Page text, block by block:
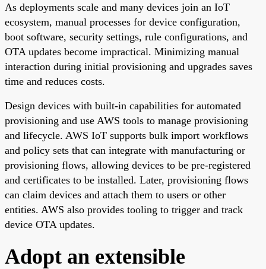
As deployments scale and many devices join an IoT
ecosystem, manual processes for device configuration,
boot software, security settings, rule configurations, and
OTA updates become impractical. Minimizing manual
interaction during initial provisioning and upgrades saves
time and reduces costs.
Design devices with built-in capabilities for automated
provisioning and use AWS tools to manage provisioning
and lifecycle. AWS IoT supports bulk import workflows
and policy sets that can integrate with manufacturing or
provisioning flows, allowing devices to be pre-registered
and certificates to be installed. Later, provisioning flows
can claim devices and attach them to users or other
entities. AWS also provides tooling to trigger and track
device OTA updates.
Adopt an extensible